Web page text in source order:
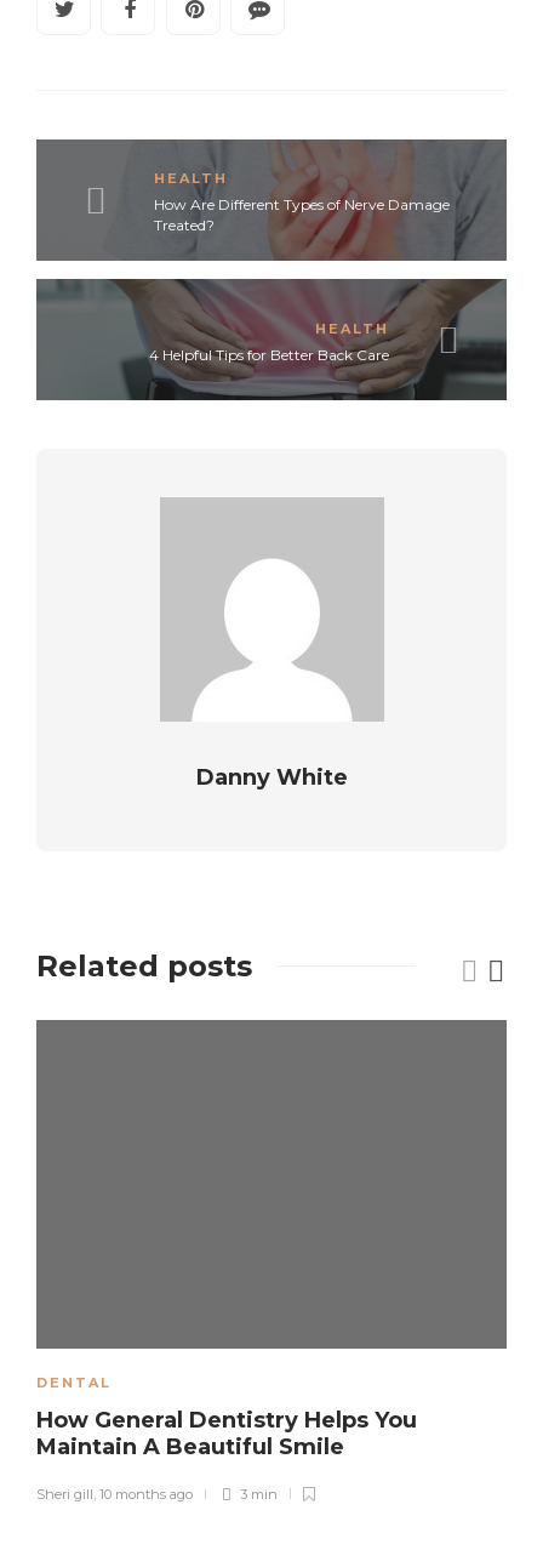
HEALTH
How Are Different Types of Nerve Damage
Treated?
HEALTH
4 Helpful Tips for Better Back Care
Danny White
Related posts
DENTAL
How General Dentistry Helps You
Maintain A Beautiful Smile
Sheri gill, 10 months ago 3 min